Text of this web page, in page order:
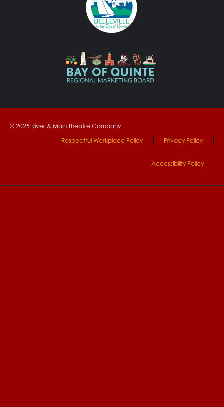
© 2025 River & Main Theatre Company
Respectful Workplace Policy
Privacy Policy
Accessibility Policy